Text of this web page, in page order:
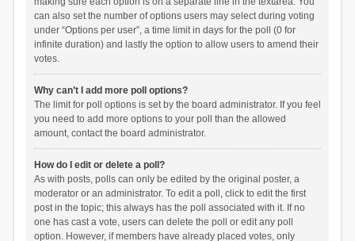
can also set the number of options users may select during voting
under “Options per user”, a time limit in days for the poll (0 for
infinite duration) and lastly the option to allow users to amend their
votes.
Why can’t I add more poll options?
The limit for poll options is set by the board administrator. If you feel
you need to add more options to your poll than the allowed
amount, contact the board administrator.
How do I edit or delete a poll?
As with posts, polls can only be edited by the original poster, a
moderator or an administrator. To edit a poll, click to edit the first
post in the topic; this always has the poll associated with it. If no
one has cast a vote, users can delete the poll or edit any poll
option. However, if members have already placed votes, only